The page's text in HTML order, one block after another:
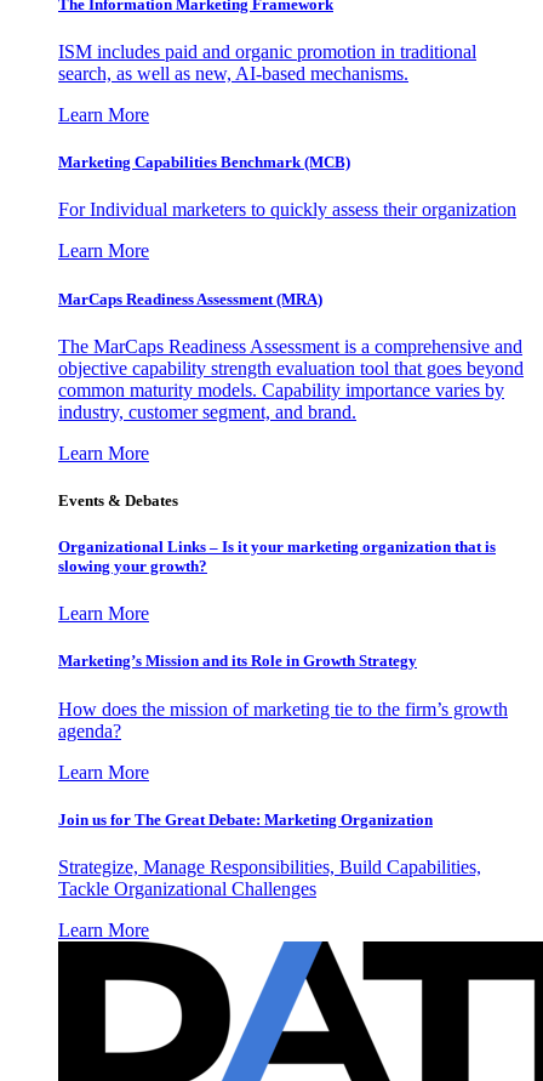
The Information Marketing Framework
ISM includes paid and organic promotion in traditional
search, as well as new, AI-based mechanisms.
Learn More
Marketing Capabilities Benchmark (MCB)
For Individual marketers to quickly assess their organization
Learn More
MarCaps Readiness Assessment (MRA)
The MarCaps Readiness Assessment is a comprehensive and
objective capability strength evaluation tool that goes beyond
common maturity models. Capability importance varies by
industry, customer segment, and brand.
Learn More
Events & Debates
Organizational Links – Is it your marketing organization that is
slowing your growth?
Learn More
Marketing’s Mission and its Role in Growth Strategy
How does the mission of marketing tie to the firm’s growth
agenda?
Learn More
Join us for The Great Debate: Marketing Organization
Strategize, Manage Responsibilities, Build Capabilities,
Tackle Organizational Challenges
Learn More